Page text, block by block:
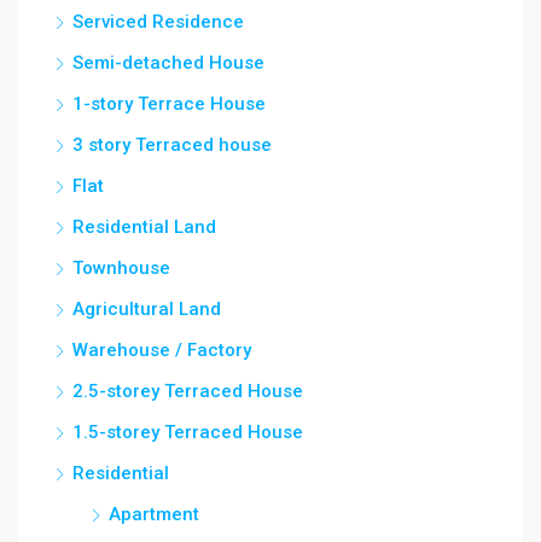
Serviced Residence
Semi-detached House
1-story Terrace House
3 story Terraced house
Flat
Residential Land
Townhouse
Agricultural Land
Warehouse / Factory
2.5-storey Terraced House
1.5-storey Terraced House
Residential
Apartment